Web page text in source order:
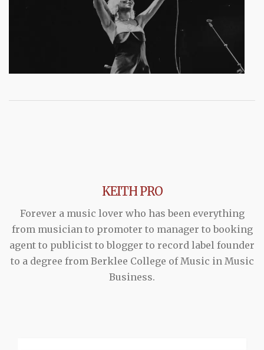
KEITH PRO
Forever a music lover who has been everything
from musician to promoter to manager to booking
agent to publicist to blogger to record label founder
to a degree from Berklee College of Music in Music
Business.